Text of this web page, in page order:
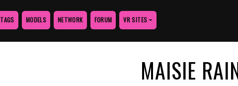
TAGS MODELS NETWORK FORUM VR SITES
MAISIE